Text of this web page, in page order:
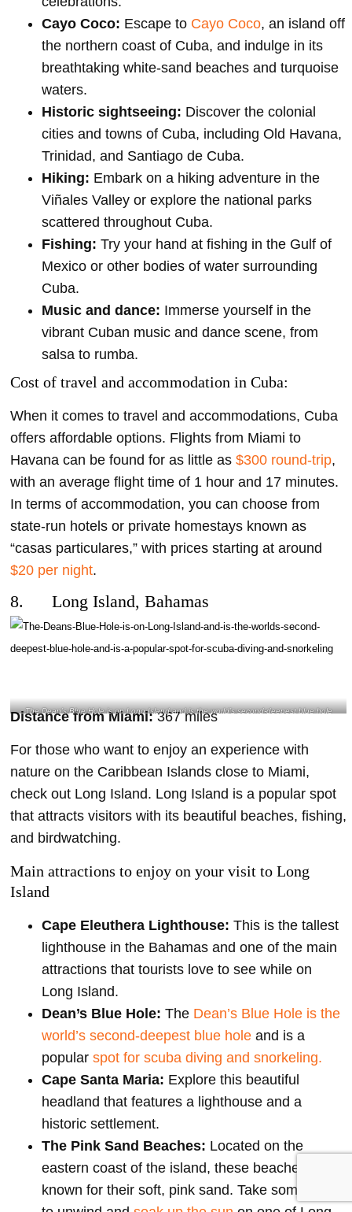
Cayo Coco: Escape to Cayo Coco, an island off
the northern coast of Cuba, and indulge in its
breathtaking white-sand beaches and turquoise
waters.
Historic sightseeing: Discover the colonial
cities and towns of Cuba, including Old Havana,
Trinidad, and Santiago de Cuba.
Hiking: Embark on a hiking adventure in the
Viñales Valley or explore the national parks
scattered throughout Cuba.
Fishing: Try your hand at fishing in the Gulf of
Mexico or other bodies of water surrounding
Cuba.
Music and dance: Immerse yourself in the
vibrant Cuban music and dance scene, from
salsa to rumba.
Cost of travel and accommodation in Cuba:
When it comes to travel and accommodations, Cuba
offers affordable options. Flights from Miami to
Havana can be found for as little as $300 round-trip,
with an average flight time of 1 hour and 17 minutes.
In terms of accommodation, you can choose from
state-run hotels or private homestays known as
“casas particulares,” with prices starting at around
$20 per night.
8. Long Island, Bahamas
The Dean’s Blue Hole is on Long Island and is the world’s second-deepest blue hole
and is a popular spot for scuba diving and snorkeling- @hanakofreediving Instagram
Distance from Miami:367 miles
For those who want to enjoy an experience with
nature on the Caribbean Islands close to Miami,
check out Long Island. Long Island is a popular spot
that attracts visitors with its beautiful beaches, fishing,
and birdwatching.
Main attractions to enjoy on your visit to Long
Island
Cape Eleuthera Lighthouse: This is the tallest
lighthouse in the Bahamas and one of the main
attractions that tourists love to see while on
Long Island.
Dean’s Blue Hole: The Dean’s Blue Hole is the
world’s second-deepest blue hole and is a
popular spot for scuba diving and snorkeling.
Cape Santa Maria: Explore this beautiful
headland that features a lighthouse and a
historic settlement.
The Pink Sand Beaches: Located on the
eastern coast of the island, these beaches are
known for their soft, pink sand. Take some time